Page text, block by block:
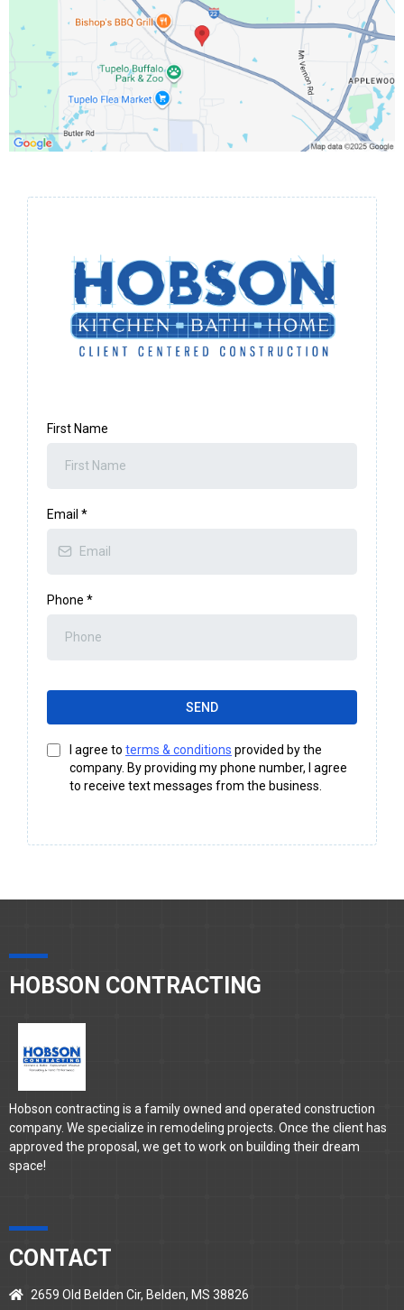
First Name
Email *
Phone *
SEND
I agree to terms & conditions provided by the
company. By providing my phone number, I agree
to receive text messages from the business.
HOBSON CONTRACTING
Hobson contracting is a family owned and operated construction
company. We specialize in remodeling projects. Once the client has
approved the proposal, we get to work on building their dream
space!
CONTACT
2659 Old Belden Cir, Belden, MS 38826